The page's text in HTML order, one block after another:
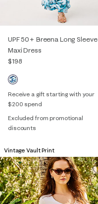
UPF 50+ Breena Long Sleeve
Maxi Dress
$198
Receive a gift starting with your
$200 spend
Excluded from promotional
discounts
Vintage Vault Print